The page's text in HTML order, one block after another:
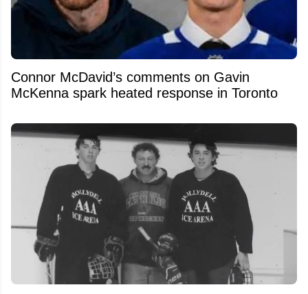
Connor McDavid’s comments on Gavin
McKenna spark heated response in Toronto